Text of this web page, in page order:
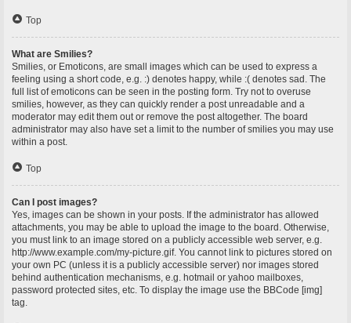
Top
What are Smilies?
Smilies, or Emoticons, are small images which can be used to express a
feeling using a short code, e.g. :) denotes happy, while :( denotes sad. The
full list of emoticons can be seen in the posting form. Try not to overuse
smilies, however, as they can quickly render a post unreadable and a
moderator may edit them out or remove the post altogether. The board
administrator may also have set a limit to the number of smilies you may use
within a post.
Top
Can I post images?
Yes, images can be shown in your posts. If the administrator has allowed
attachments, you may be able to upload the image to the board. Otherwise,
you must link to an image stored on a publicly accessible web server, e.g.
http://www.example.com/my-picture.gif. You cannot link to pictures stored on
your own PC (unless it is a publicly accessible server) nor images stored
behind authentication mechanisms, e.g. hotmail or yahoo mailboxes,
password protected sites, etc. To display the image use the BBCode [img]
tag.